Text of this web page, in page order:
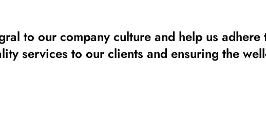
to our company culture and help us
services to our clients and ensuring the